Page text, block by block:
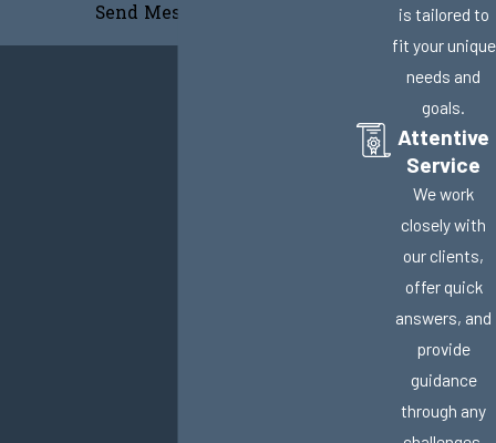
Send Message
is tailored to
fit your unique
needs and
goals.
Attentive
Service
We work
closely with
our clients,
offer quick
answers, and
provide
guidance
through any